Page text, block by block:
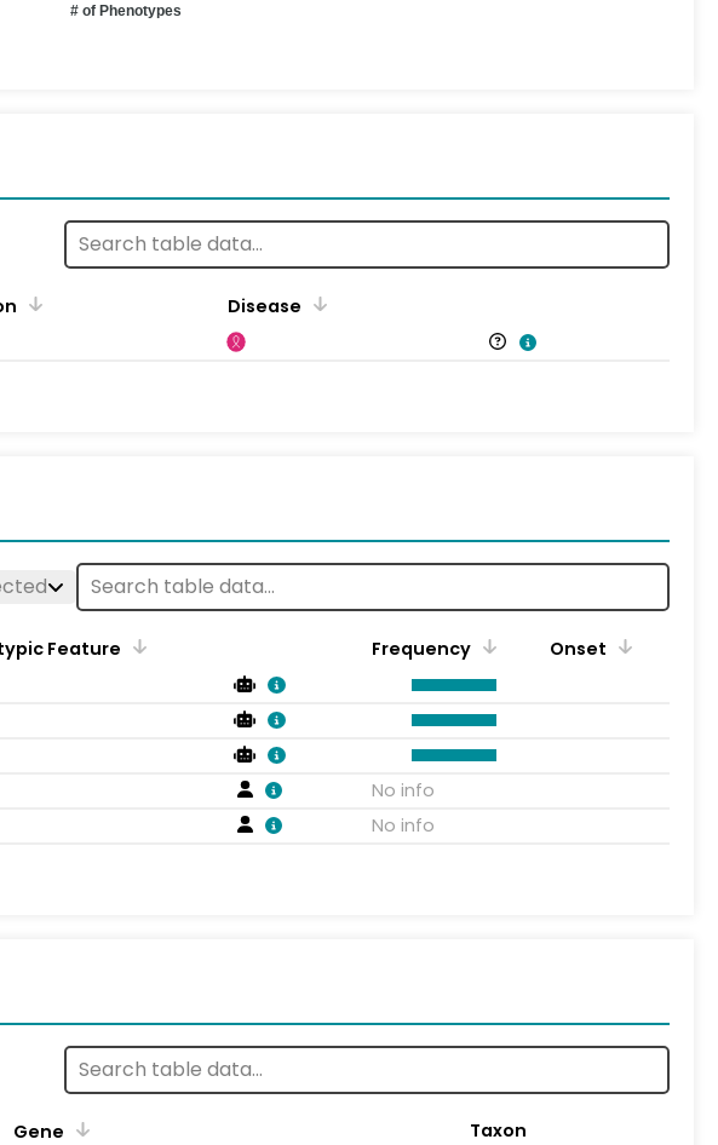
# of Phenotypes
Disease
Feature Frequency
Onset
No info
No info
Gene
Taxon